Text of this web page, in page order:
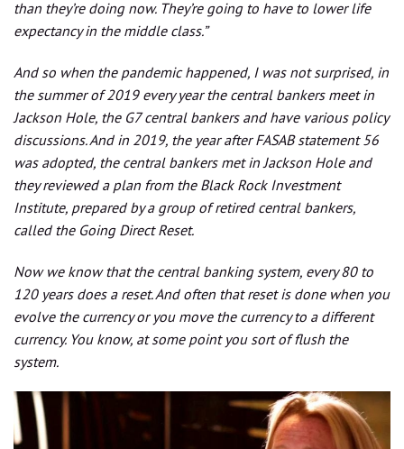
than they’re doing now. They’re going to have to lower life
expectancy in the middle class.”
And so when the pandemic happened, I was not surprised, in
the summer of 2019 every year the central bankers meet in
Jackson Hole, the G7 central bankers and have various policy
discussions. And in 2019, the year after FASAB statement 56
was adopted, the central bankers met in Jackson Hole and
they reviewed a plan from the Black Rock Investment
Institute, prepared by a group of retired central bankers,
called the Going Direct Reset.
Now we know that the central banking system, every 80 to
120 years does a reset. And often that reset is done when you
evolve the currency or you move the currency to a different
currency. You know, at some point you sort of flush the
system.